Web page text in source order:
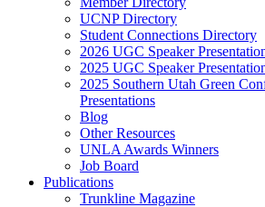
UCNP Directory
Student Connections Directory
2026 UGC Speaker
2025 UGC Speaker
2025 Southern Utah Green
Presentations
Blog
Other Resources
UNLA Awards Winners
Job Board
Publications
Trunkline Magazine